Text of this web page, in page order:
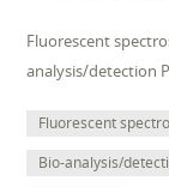
Fluorescent
analysis/detection
Fluorescent
Bio-analysis/